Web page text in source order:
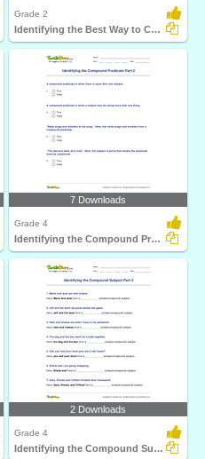
Grade 2
Identifying the Best Way to Combine Simple Sentences...
7 Downloads
Grade 4
Identifying the Compound Predicate Part 2
2 Downloads
Grade 4
Identifying the Compound Subject Part 2